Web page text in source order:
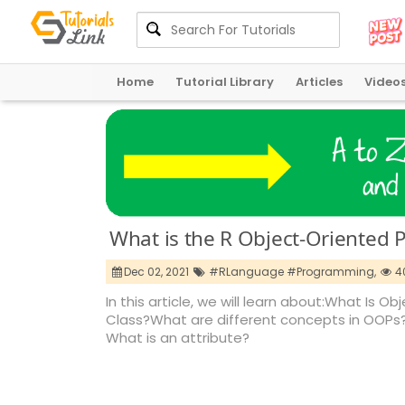
Home Tutorial Library Articles
What is the R Object-Oriented
Dec 02, 2021 #RLanguage #Programming,
In this article, we will learn about:What Is
Class?What are different concepts in
What is an attribute?